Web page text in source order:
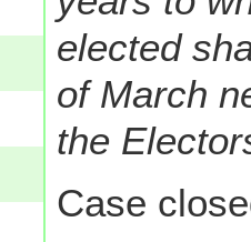
elected
of March
the
Case